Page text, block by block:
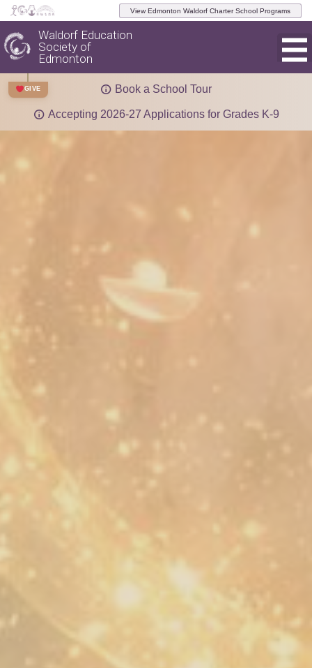
View Edmonton Waldorf Charter School Programs
Waldorf Education
Society of
Edmonton
GIVE Book a School Tour
Accepting 2026-27 Applications for Grades K-9